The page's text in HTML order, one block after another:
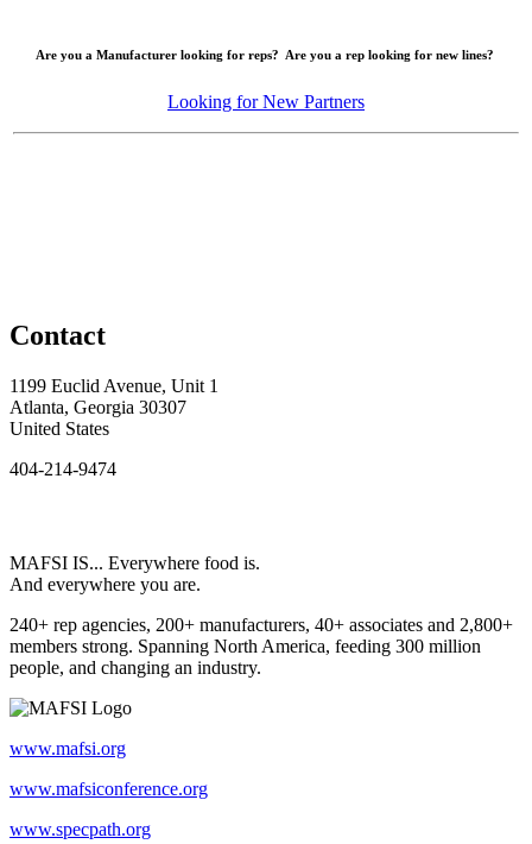
Are you a Manufacturer looking for reps? Are you a rep looking for new lines?
Looking for New Partners
Contact
1199 Euclid Avenue, Unit 1
Atlanta, Georgia 30307
United States
404-214-9474
MAFSI IS... Everywhere food is.
And everywhere you are.
240+ rep agencies, 200+ manufacturers, 40+ associates and 2,800+
members strong. Spanning North America, feeding 300 million
people, and changing an industry.
www.mafsi.org
www.mafsiconference.org
www.specpath.org